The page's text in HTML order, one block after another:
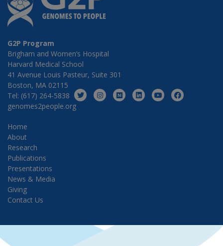
G2P Program
Brigham and Women’s Hospital
Harvard Medical School
41 Avenue Louis Pasteur, Suite 301
Boston, MA 02115
Tel: (617) 264-5838
genomes2people.org
Home
About
Research
Publications
Presentations
News & Media
Giving
Contact Us